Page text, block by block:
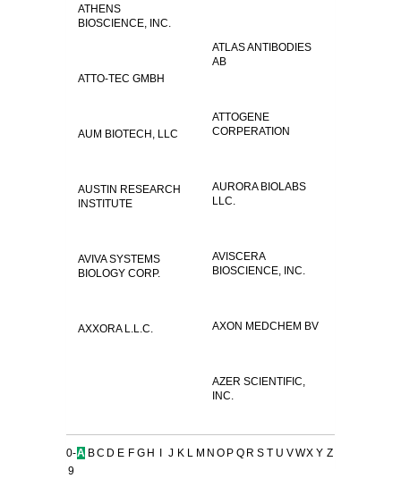
ATHENS
BIOSCIENCE, INC.
ATLAS ANTIBODIES
AB
ATTO-TEC GMBH
ATTOGENE
CORPERATION
AUM BIOTECH, LLC
AURORA BIOLABS
LLC.
AUSTIN RESEARCH
INSTITUTE
AVISCERA
BIOSCIENCE, INC.
AVIVA SYSTEMS
BIOLOGY CORP.
AXON MEDCHEM BV
AXXORA L.L.C.
AZER SCIENTIFIC,
INC.
0-
9
A BC D E F G H J K L M N O P Q R S T U VWX Y Z